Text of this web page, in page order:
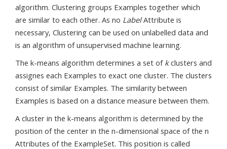
algorithm. Clustering groups Examples together which
are similar to each other. As no LabelAttribute is
necessary, Clustering can be used on unlabelled data and
is an algorithm of unsupervised machine learning.
The k-means algorithm determines a set of kclusters and
assignes each Examples to exact one cluster. The clusters
consist of similar Examples. The similarity between
Examples is based on a distance measure between them.
A cluster in the k-means algorithm is determined by the
position of the center in the n-dimensional space of the n
Attributes of the ExampleSet. This position is called